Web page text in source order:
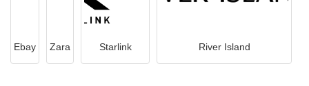
Ebay Zara Starlink River Island